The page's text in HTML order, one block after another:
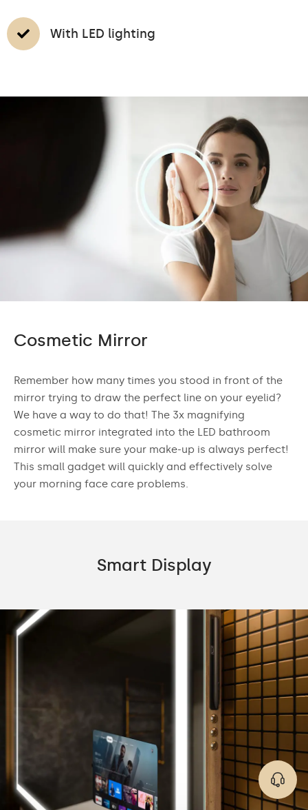
With LED lighting
Cosmetic Mirror
Remember how many times you stood in front of the
mirror trying to draw the perfect line on your eyelid?
We have a way to do that! The 3x magnifying
cosmetic mirror integrated into the LED bathroom
mirror will make sure your make-up is always perfect!
This small gadget will quickly and effectively solve
your morning face care problems.
Smart Display